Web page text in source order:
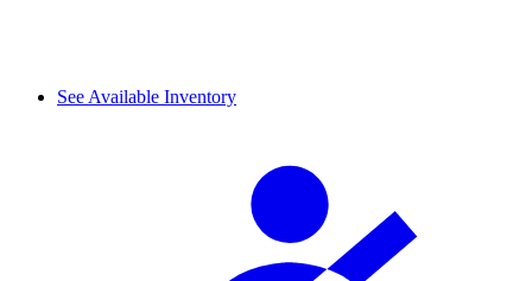
See Available Inventory